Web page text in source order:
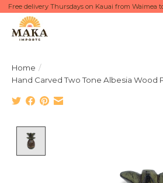
Free delivery Thursdays on Kauai from Waimea
Home /
Hand Carved Two Tone Albesia Wood